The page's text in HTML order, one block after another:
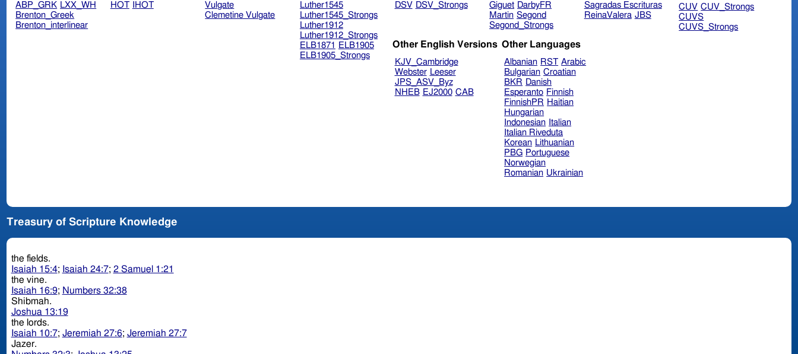
ABP_GRK LXX_WH
Brenton_Greek
Brenton_interlinear
HOT IHOT
Vulgate
Clemetine Vulgate
Luther1545
Luther1545_Strongs
Luther1912
Luther1912_Strongs
ELB1871
ELB1905
ELB1905_Strongs
DSV DSV_Strongs Giguet DarbyFR
Martin Segond
Segond_Strongs
Sagradas Escrituras
ReinaValera JBS
CUV CUV_Strongs
CUVS
CUVS_Strongs
Other English Versions
KJV_Cambridge
Webster Leeser
JPS_ASV_Byz
NHEB EJ2000 CAB
Other Languages
Albanian RST Arabic
Bulgarian Croatian
BKR Danish
Esperanto Finnish
FinnishPR Haitian
Hungarian
Indonesian Italian
Italian Riveduta
Korean Lithuanian
PBG Portuguese
Norwegian
Romanian Ukrainian
Treasury of Scripture Knowledge
the fields.
Isaiah 15:4; Isaiah 24:7; 2 Samuel 1:21
the vine.
Isaiah 16:9; Numbers 32:38
Shibmah.
Joshua 13:19
the lords.
Isaiah 10:7; Jeremiah 27:6; Jeremiah 27:7
Jazer.